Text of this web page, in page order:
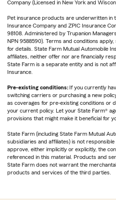
Company (Licensed in New York and
Pet insurance products are underwritten in
Insurance Company and ZPIC Insurance
98108. Administered by Trupanion
NPN 9588590). Terms and conditions apply,
for details. State Farm Mutual Automobile
affiliates, neither offer nor are financially
State Farm is a separate entity and is not
Insurance.
Pre-existing conditions: If you currently
switching carriers or purchasing a new
as coverages for pre-existing conditions or
your current policy. Let your State Farm®
provisions that might make it beneficial for
State Farm (including State Farm Mutual
subsidiaries and affiliates) is not
approve, either implicitly or explicitly, the
referenced in this material. Products and
State Farm does not warrant the
products and services of the third parties.